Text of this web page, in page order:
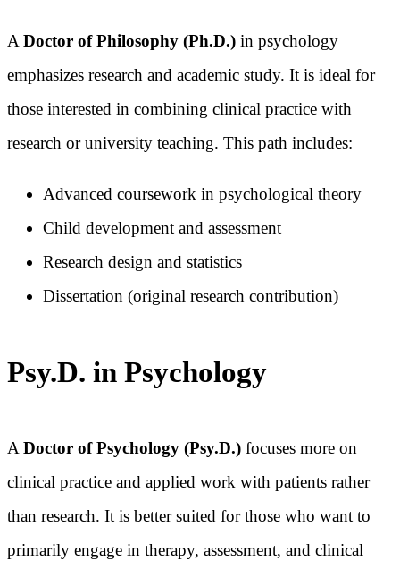
A Doctor of Philosophy (Ph.D.) in psychology
emphasizes research and academic study. It is ideal for
those interested in combining clinical practice with
research or university teaching. This path includes:
Advanced coursework in psychological theory
Child development and assessment
Research design and statistics
Dissertation (original research contribution)
Psy.D. in Psychology
A Doctor of Psychology (Psy.D.) focuses more on
clinical practice and applied work with patients rather
than research. It is better suited for those who want to
primarily engage in therapy, assessment, and clinical